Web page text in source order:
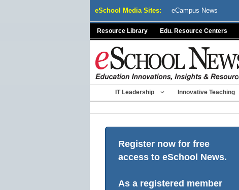
eSchool Media Sites: eCampus News
Resource Library Edu. Resource Centers
IT Leadership Innovative Teaching
Register now for free
access to eSchool News.
As a registered member